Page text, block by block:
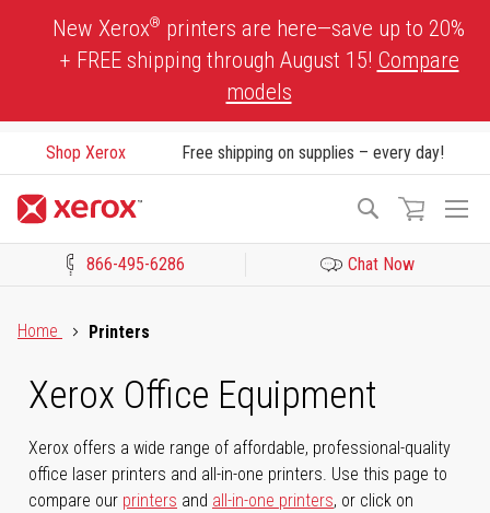
New Xerox® printers are here—save up to 20%
+ FREE shipping through August 15! Compare
models
Shop Xerox Free shipping on supplies – every day!
Search
866-495-6286 Chat Now
Home
Printers
Xerox Office Equipment
Xerox offers a wide range of affordable, professional-quality
office laser printers and all-in-one printers. Use this page to
compare our printers and all-in-one printers, or click on